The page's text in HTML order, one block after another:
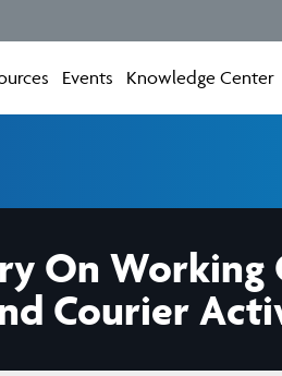
Events Knowledge Center
On
Courier